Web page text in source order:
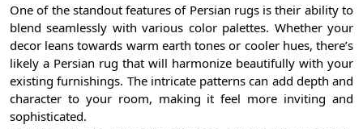
One of the standout features of Persian rugs is their ability to
blend seamlessly with various color palettes. Whether your
decor leans towards warm earth tones or cooler hues, there’s
likely a Persian rug that will harmonize beautifully with your
existing furnishings. The intricate patterns can add depth and
character to your room, making it feel more inviting and
sophisticated.